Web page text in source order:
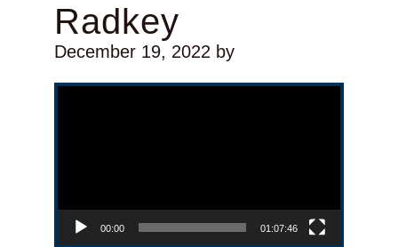
Radkey
December 19, 2022by
Video Player
00:00 01:07:46